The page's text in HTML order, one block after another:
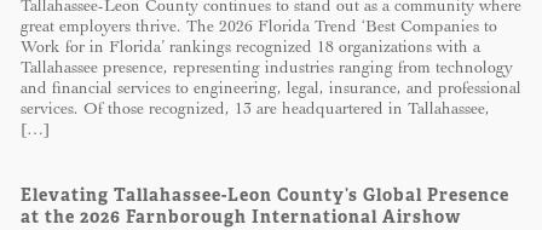
Tallahassee-Leon County continues to stand out as a community where
great employers thrive. The 2026 Florida Trend ‘Best Companies to
Work for in Florida’ rankings recognized 18 organizations with a
Tallahassee presence, representing industries ranging from technology
and financial services to engineering, legal, insurance, and professional
services. Of those recognized, 13 are headquartered in Tallahassee,
[…]
Elevating Tallahassee-Leon County’s Global Presence
at the 2026 Farnborough International Airshow